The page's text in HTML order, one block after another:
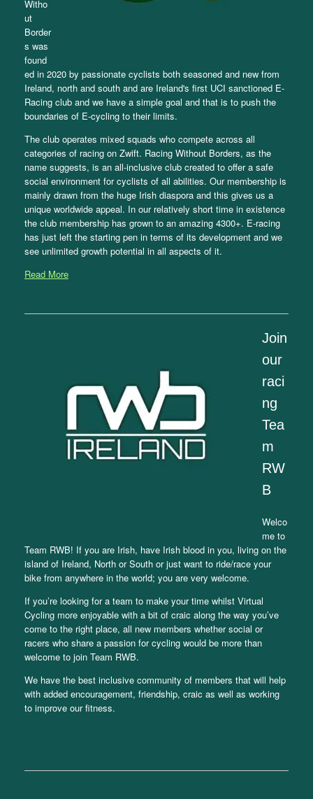
Witho
ut
Border
s was
found
ed in 2020 by passionate cyclists both seasoned and new from
Ireland, north and south and are Ireland's first UCI sanctioned E-
Racing club and we have a simple goal and that is to push the
boundaries of E-cycling to their limits.
The club operates mixed squads who compete across all
categories of racing on Zwift. Racing Without Borders, as the
name suggests, is an all-inclusive club created to offer a safe
social environment for cyclists of all abilities. Our membership is
mainly drawn from the huge Irish diaspora and this gives us a
unique worldwide appeal. In our relatively short time in existence
the club membership has grown to an amazing 4300+. E-racing
has just left the starting pen in terms of its development and we
see unlimited growth potential in all aspects of it.
Read More
Join
our
raci
ng
Tea
m
RW
B
Welco
me to
Team RWB! If you are Irish, have Irish blood in you, living on the
island of Ireland, North or South or just want to ride/race your
bike from anywhere in the world; you are very welcome.
If you’re looking for a team to make your time whilst Virtual
Cycling more enjoyable with a bit of craic along the way you’ve
come to the right place, all new members whether social or
racers who share a passion for cycling would be more than
welcome to join Team RWB.
We have the best inclusive community of members that will help
with added encouragement, friendship, craic as well as working
to improve our fitness.